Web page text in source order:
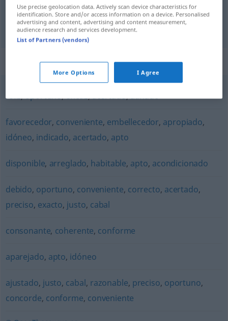
angemessen,geeignet,passend,zweckmäßig
adecuado
Synonyms for "adecuado"
feliz,oportuno,eficaz,acertado,atinado
favorecedor, conveniente, embellecedor, apropiado,
idóneo, indicado, acertado, apto
disponible, arreglado, habitable, apto, acondicionado
debido, oportuno, conveniente, correcto, acertado,
preciso, exacto, justo, cabal
consonante, coherente, conforme
aparejado, apto, idóneo
ajustado, justo, cabal, razonable, preciso, oportuno,
concorde, conforme, conveniente
Use precise geolocation data. Actively scan device characteristics for
identification. Store and/or access information on a device. Personalised
advertising and content, advertising and content measurement,
audience research and services development.
List of Partners (vendors)
More Options I Agree